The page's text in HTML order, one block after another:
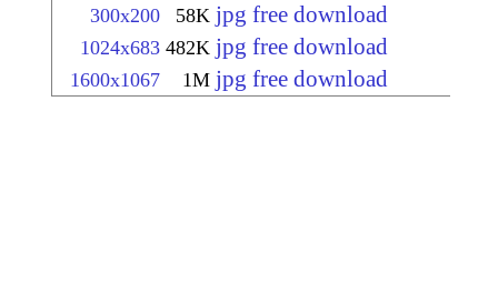
300x200 58K jpg free download
1024x683 482K jpg free download
1600x1067 1M jpg free download